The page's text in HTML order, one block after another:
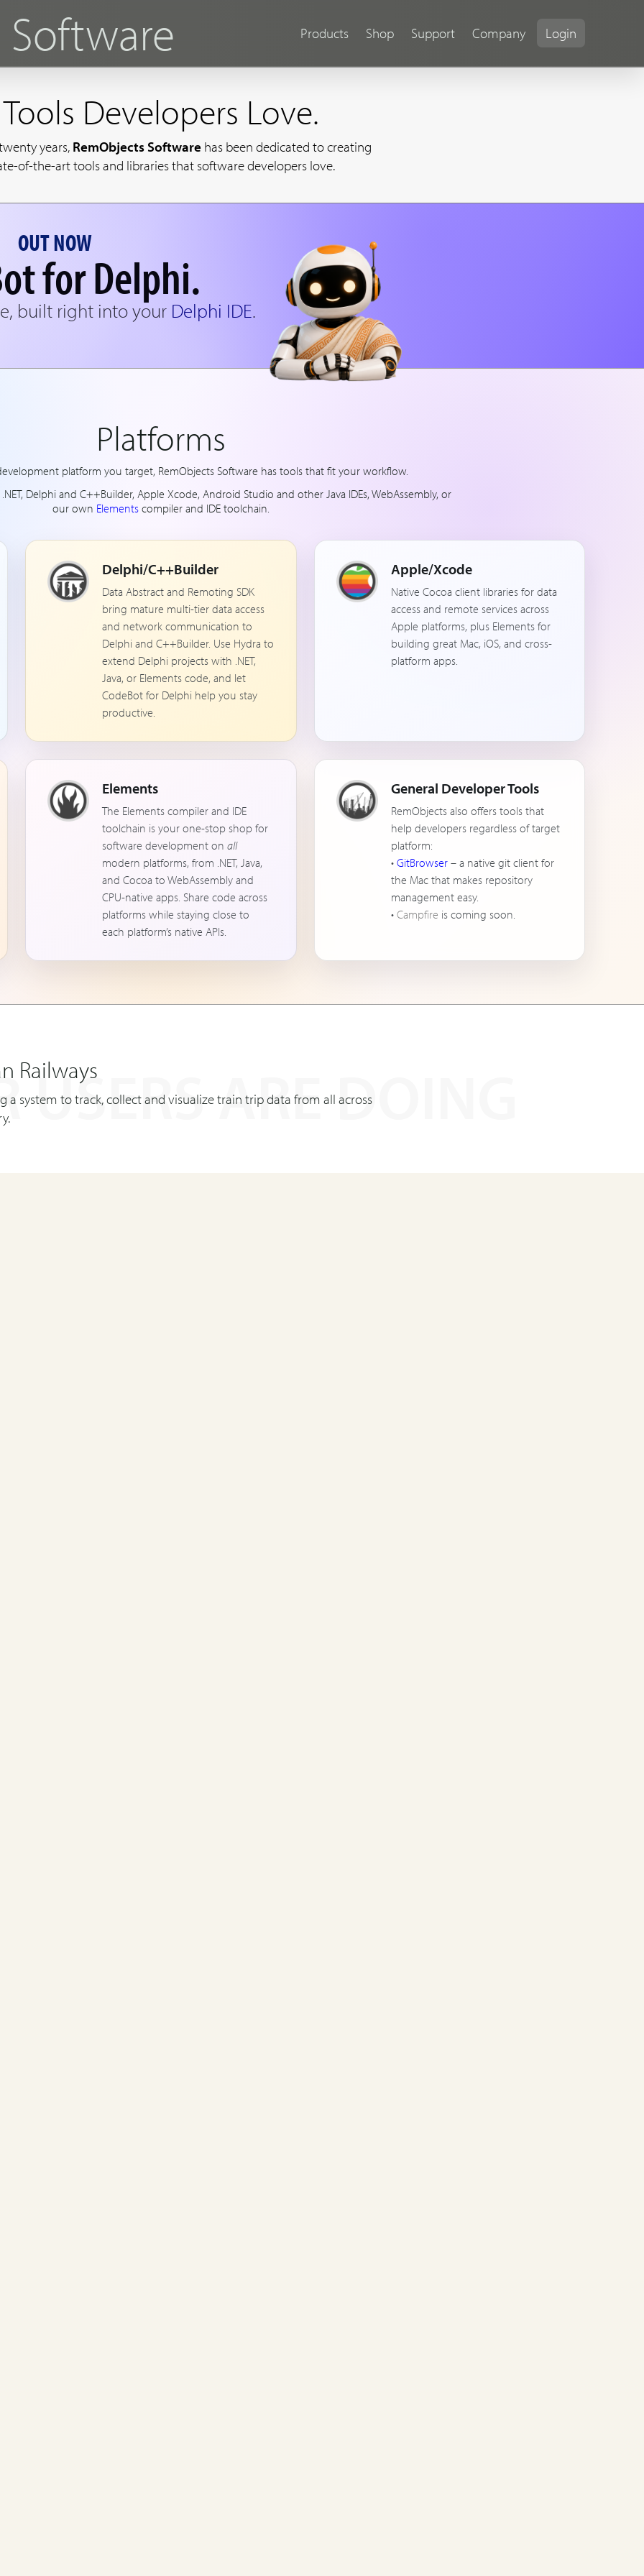
Software Products Shop Support Company Login
Tools Developers Love.
years, RemObjects Softwarehas been dedicated to creating
of-the-art tools and libraries that software developers love.
OUT NOW
for Delphi.
built right into your Delphi IDE.
Platforms
platform you target, RemObjects Software has tools that fit your workflow.
Delphi and C++Builder, Apple Xcode, Android Studio and other Java IDEs, WebAssembly, or
our own Elements compiler and IDE toolchain.
Delphi/C++Builder
Data Abstract and Remoting SDK
bring mature multi-tier data access
and network communication to
Delphi and C++Builder. Use Hydra to
extend Delphi projects with .NET,
Java, or Elements code, and let
CodeBot for Delphi help you stay
productive.
Apple/Xcode
Native Cocoa client libraries for data
access and remote services across
Apple platforms, plus Elements for
building great Mac, iOS, and cross-
platform apps.
Elements
The Elements compiler and IDE
toolchain is your one-stop shop for
software development onall
modern platforms, from .NET, Java,
and Cocoa to WebAssembly and
CPU-native apps. Share code across
platforms while staying close to
each platform’s native APIs.
General Developer Tools
RemObjects also offers tools that
help developers regardless of target
platform:
• GitBrowser– a native git client for
the Mac that makes repository
management easy.
• Campfire is coming soon.
USERS ARE DOING
Railways
a system to track, collect and visualize train trip data from all across